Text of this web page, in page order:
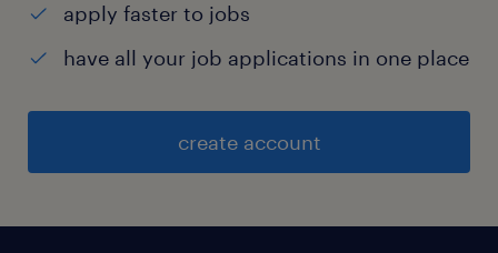
apply faster to jobs
have all your job applications in one place
create account